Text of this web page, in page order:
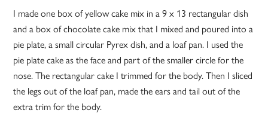
I made one box of yellow cake mix in a 9 x 13 rectangular dish
and a box of chocolate cake mix that I mixed and poured into a
pie plate, a small circular Pyrex dish, and a loaf pan. I used the
pie plate cake as the face and part of the smaller circle for the
nose. The rectangular cake I trimmed for the body. Then I sliced
the legs out of the loaf pan, made the ears and tail out of the
extra trim for the body.